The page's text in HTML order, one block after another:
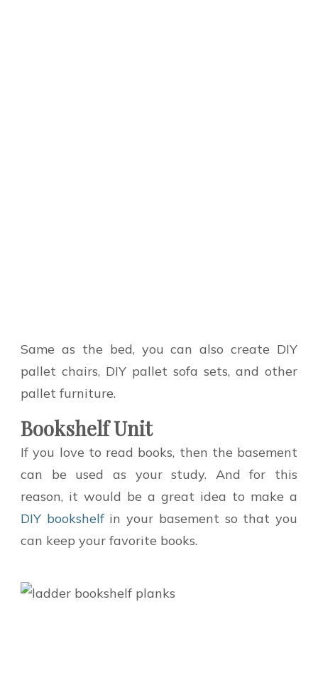
Same as the bed, you can also create DIY
pallet chairs, DIY pallet sofa sets, and other
pallet furniture.
Bookshelf Unit
If you love to read books, then the basement
can be used as your study. And for this
reason, it would be a great idea to make a
DIY bookshelfin your basement so that you
can keep your favorite books.